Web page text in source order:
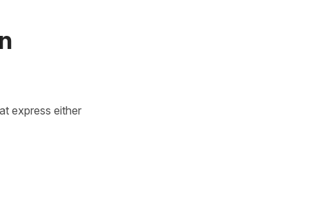
express either